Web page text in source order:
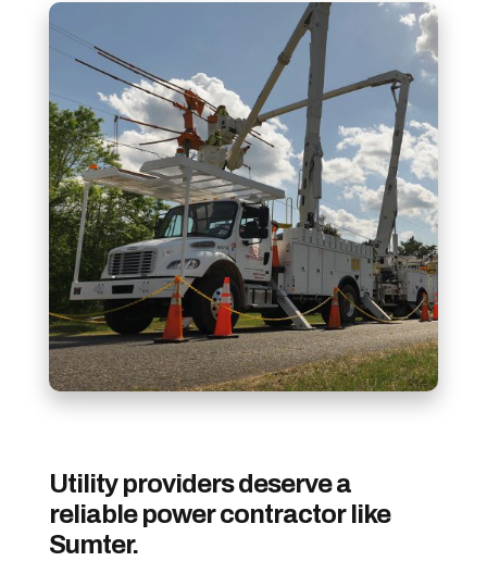
Utility providers deserve a
reliable power contractor like
Sumter.